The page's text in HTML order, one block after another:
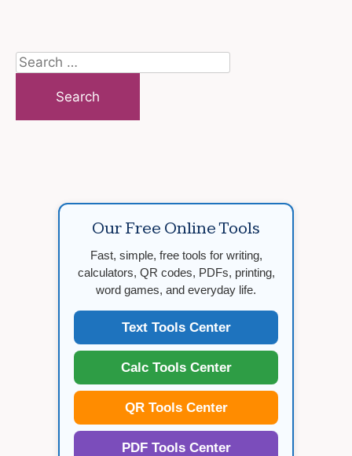
Search
for:
Our Free Online Tools
Fast, simple, free tools for writing,
calculators, QR codes, PDFs, printing,
word games, and everyday life.
Text Tools Center
Calc Tools Center
QR Tools Center
PDF Tools Center